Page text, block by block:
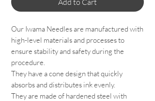
Our Iwama Needles are manufactured with
high-level materials and processes to
ensure stability and safety during the
procedure.
They have a cone design that quickly
absorbs and distributes ink evenly.
They are made of hardened steel with